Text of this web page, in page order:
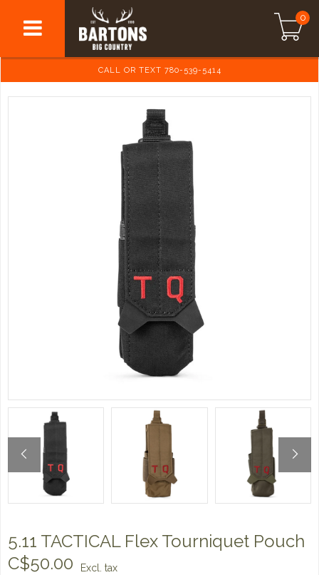
0
CALL OR TEXT 780-539-5414
5.11 TACTICAL Flex Tourniquet Pouch
C$50.00
Excl. tax